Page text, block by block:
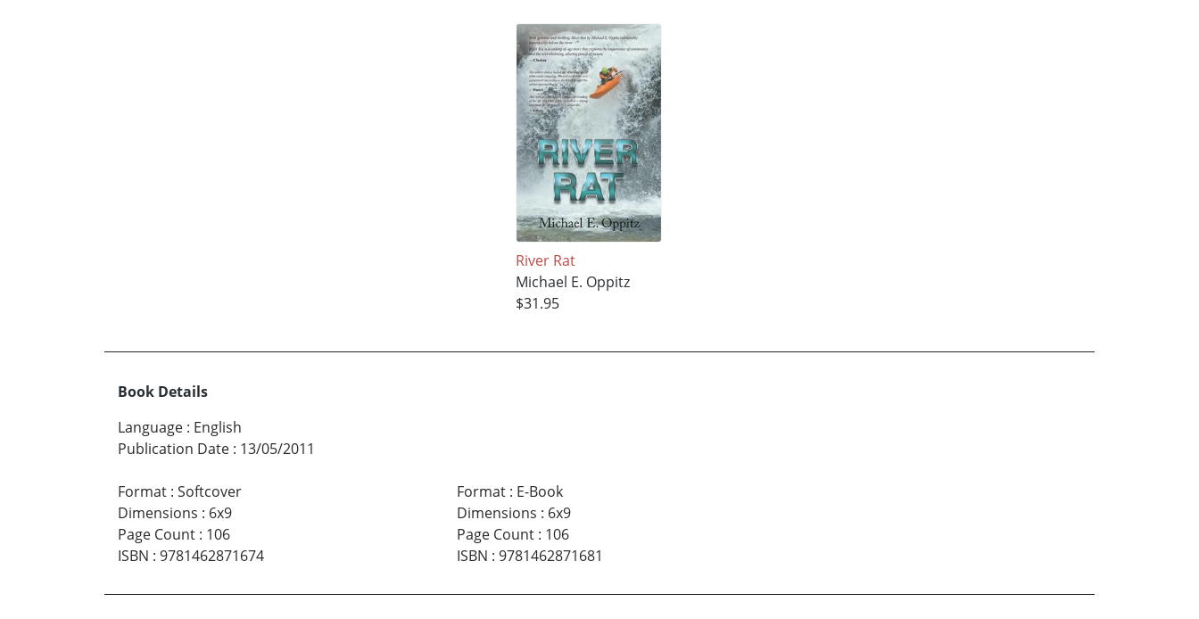
River Rat
Michael E. Oppitz
$31.95
Book Details
Language : English
Publication Date : 13/05/2011
Format : Softcover
Dimensions : 6x9
Page Count : 106
ISBN : 9781462871674
Format: E-Book
Dimensions : 6x9
Page Count: 106
ISBN : 9781462871681